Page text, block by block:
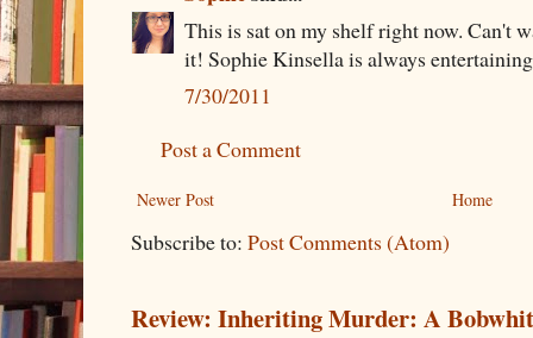
This is sat on my shelf right now. Can't
it! Sophie Kinsella is always
7/30/2011
Post a Comment
Newer Post Home
Subscribe to: Post Comments (Atom)
Review: Inheriting Murder: A